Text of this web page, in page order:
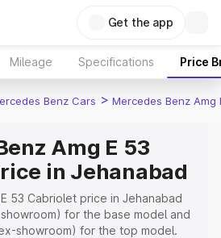
Get the app
Mileage Specifications Price
Benz Cars > Mercedes Benz Amg
Amg E 53
in Jehanabad
53 Cabriolet price in Jehanabad
for the base model and
showroom) for the top model.